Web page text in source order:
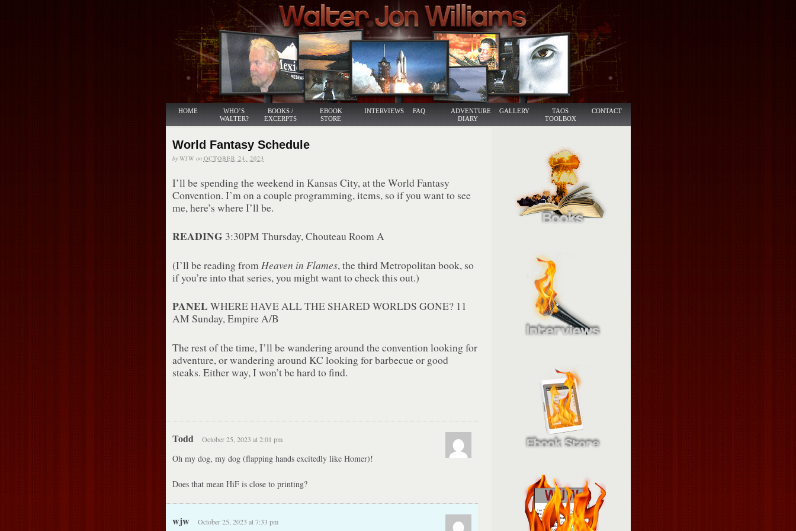
HOME
WHO’S
WALTER?
BOOKS /
EXCERPTS
EBOOK
STORE
INTERVIEWS FAQ
ADVENTURE
DIARY
GALLERY
TAOS
TOOLBOX
CONTACT
World Fantasy Schedule
by WJW on OCTOBER 24, 2023
I’ll be spending the weekend in Kansas City, at the World Fantasy
Convention. I’m on a couple programming, items, so if you want to see
me, here’s where I’ll be.
READING 3:30PM Thursday, Chouteau Room A
(I’ll be reading fromHeaven in Flames, the third Metropolitan book, so
if you’re into that series, you might want to check this out.)
PANEL WHERE HAVE ALL THE SHARED WORLDS GONE? 11
AM Sunday, Empire A/B
The rest of the time, I’ll be wandering around the convention looking for
adventure, or wandering around KC looking for barbecue or good
steaks. Either way, I won’t be hard to find.
Todd October 25, 2023 at 2:01 pm
Oh my dog, my dog (flapping hands excitedly like Homer)!
Does that mean HiF is close to printing?
wjw October 25, 2023 at 7:33 pm